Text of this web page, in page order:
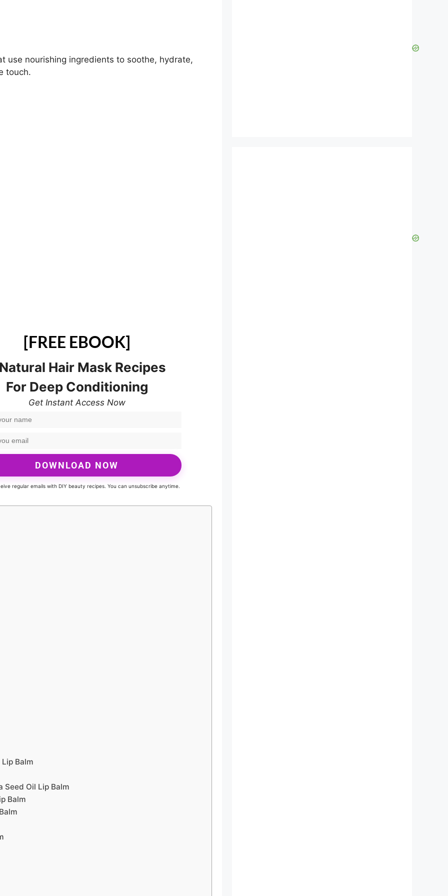
use nourishing ingredients to soothe, hydrate,
touch.
[FREE EBOOK]
Hair Mask Recipes
For Deep Conditioning
Get Instant Access Now
DOWNLOAD NOW
regular emails with DIY beauty recipes. You can unsubscribe anytime.
Balm
Seed Oil Lip Balm
Balm